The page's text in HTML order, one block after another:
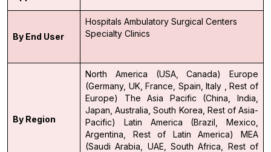
By End User
Hospitals Ambulatory Surgical Centers
Specialty Clinics
By Region
North America (USA, Canada)
Europe
(Germany, UK, France, Spain, Italy , Rest of
Europe)
The Asia Pacific (China, India,
Japan, Australia, South Korea, Rest of Asia-
Pacific)
Latin America (Brazil, Mexico,
Argentina, Rest of Latin America)
MEA
(Saudi Arabia, UAE, South Africa, Rest of